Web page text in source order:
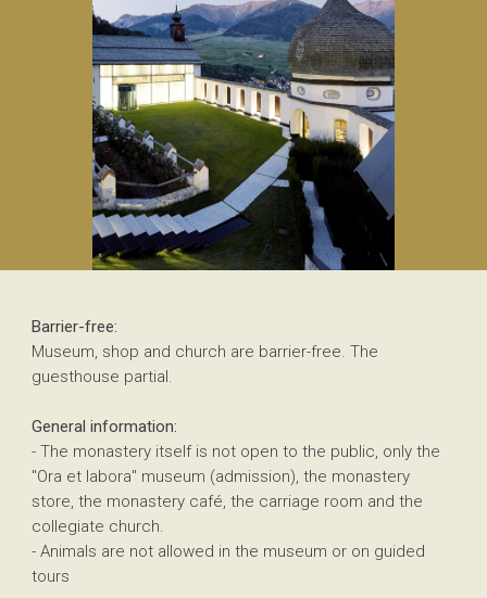
Barrier-free:
Museum, shop and church are barrier-free. The
guesthouse partial.
General information:
- The monastery itself is not open to the public, only the
"Ora et labora" museum (admission), the monastery
store, the monastery café, the carriage room and the
collegiate church.
- Animals are not allowed in the museum or on guided
tours